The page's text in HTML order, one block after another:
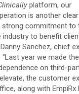
platform, our
is another
strong commitment
industry to benefit
Sanchez, chief
“Last year we made
on third-
the customer
along with EmpiRx